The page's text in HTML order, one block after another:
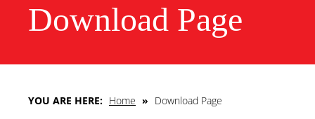
Download Page
YOU ARE HERE: Home » Download Page